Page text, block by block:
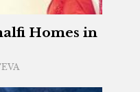
Homes in